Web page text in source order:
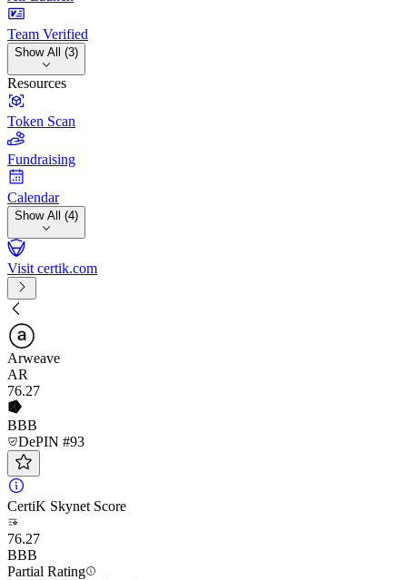
Team Verified
Show All (3)
Resources
Token Scan
Fundraising
Calendar
Show All (4)
Visit certik.com
Arweave
AR
76.27
BBB
DePIN #93
CertiK Skynet Score
76.27
BBB
Partial Rating